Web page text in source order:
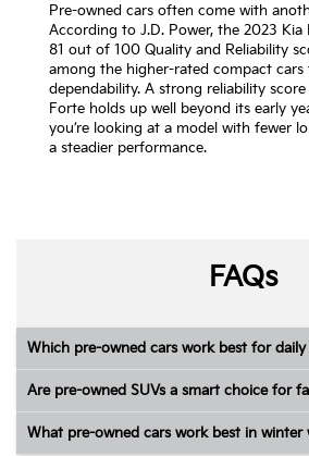
Pre-owned cars often come with
According to J.D. Power, the 2023 Kia
81 out of 100 Quality and Reliability
among the higher-rated compact
dependability. A strong reliability
Forte holds up well beyond its early
you’re looking at a model with fewer
a steadier performance.
FAQs
Which pre-owned cars work best for daily
Are pre-owned SUVs a smart choice for
What pre-owned cars work best in winter